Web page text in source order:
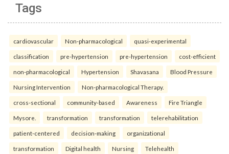
Tags
cardiovascular Non-pharmacological quasi-experimental
classification pre-hypertension pre-hypertension cost-efficient
non-pharmacological Hypertension Shavasana Blood Pressure
Nursing Intervention Non-pharmacological Therapy.
cross-sectional community-based Awareness Fire Triangle
Mysore. transformation transformation telerehabilitation
patient-centered decision-making organizational
transformation Digital health Nursing Telehealth